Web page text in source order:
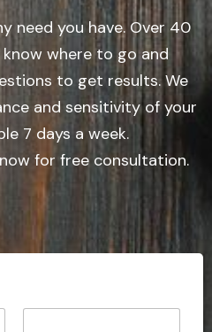
need you have. Over 40
where to go and
to get results. We
and sensitivity of your
7 days a week.
for free consultation.